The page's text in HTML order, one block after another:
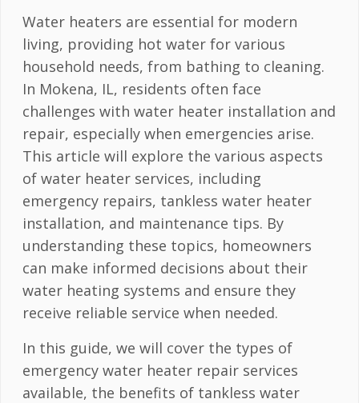
Water heaters are essential for modern
living, providing hot water for various
household needs, from bathing to cleaning.
In Mokena, IL, residents often face
challenges with water heater installation and
repair, especially when emergencies arise.
This article will explore the various aspects
of water heater services, including
emergency repairs, tankless water heater
installation, and maintenance tips. By
understanding these topics, homeowners
can make informed decisions about their
water heating systems and ensure they
receive reliable service when needed.
In this guide, we will cover the types of
emergency water heater repair services
available, the benefits of tankless water